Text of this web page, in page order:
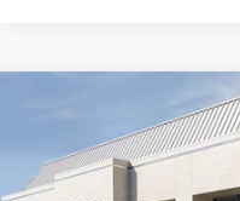
PREMIUM LUXURY
Special Offer
Price
VIN:
$4,995
SAVINGS
Compare Vehicle